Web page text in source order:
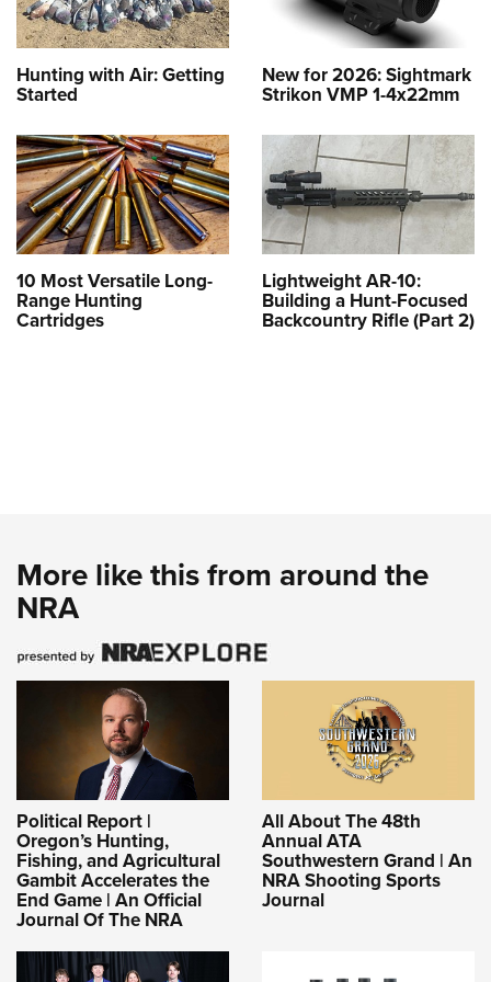
Hunting with Air: Getting
Started
New for 2026: Sightmark
Strikon VMP 1-4x22mm
10 Most Versatile Long-
Range Hunting
Cartridges
Lightweight AR-10:
Building a Hunt-Focused
Backcountry Rifle (Part 2)
More like this from around the
NRA
Political Report |
Oregon’s Hunting,
Fishing, and Agricultural
Gambit Accelerates the
End Game | An Official
Journal Of The NRA
All About The 48th
Annual ATA
Southwestern Grand | An
NRA Shooting Sports
Journal